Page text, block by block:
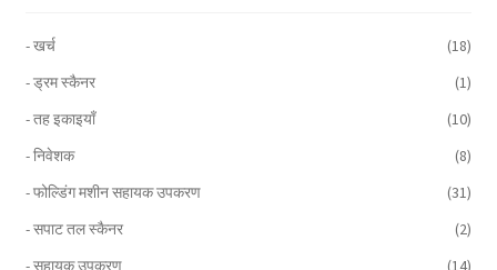
- खर्च
(18)
- ड्रम स्कैनर
(1)
- तह इकाइयाँ
(10)
- निवेशक
(8)
- फोल्डिंग मशीन सहायक उपकरण
(31)
- सपाट तल स्कैनर
(2)
- सहायक उपकरण
(14)